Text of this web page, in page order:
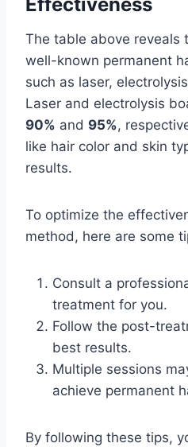
The table above reveals
well-known permanent
such as laser,
Laser and electrolysis
90% and 95%,
like hair color and skin
results.
To optimize the
method, here are some
Consult a
treatment for you.
Follow the post-
best results.
Multiple sessions
achieve permanent
By following these tips,